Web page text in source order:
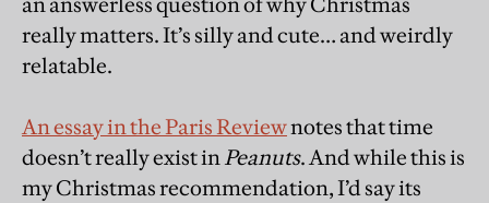
really matters. It’s silly and cute… and weirdly
relatable.
An essay in the Paris Reviewnotes that time
doesn’t really exist inPeanuts. And while this is
my Christmas recommendation, I’d say its